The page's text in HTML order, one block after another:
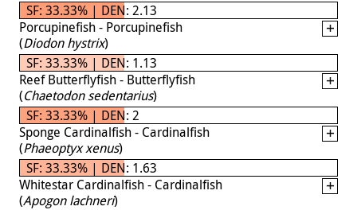
SF: 33.33% | DEN: 2.13
Porcupinefish - Porcupinefish
(Diodon hystrix)
SF: 33.33% | DEN: 1.13
Reef Butterflyfish - Butterflyfish
(Chaetodon sedentarius)
SF: 33.33% | DEN: 2
Sponge Cardinalfish - Cardinalfish
(Phaeoptyx xenus)
SF: 33.33% | DEN: 1.63
Whitestar Cardinalfish - Cardinalfish
(Apogon lachneri)